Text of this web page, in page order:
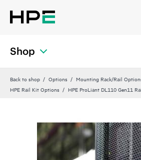
Shop
Back to shop Options Mounting Rack/Rail
HPE Rail Kit Options
HPE ProLiant DL110 Gen11